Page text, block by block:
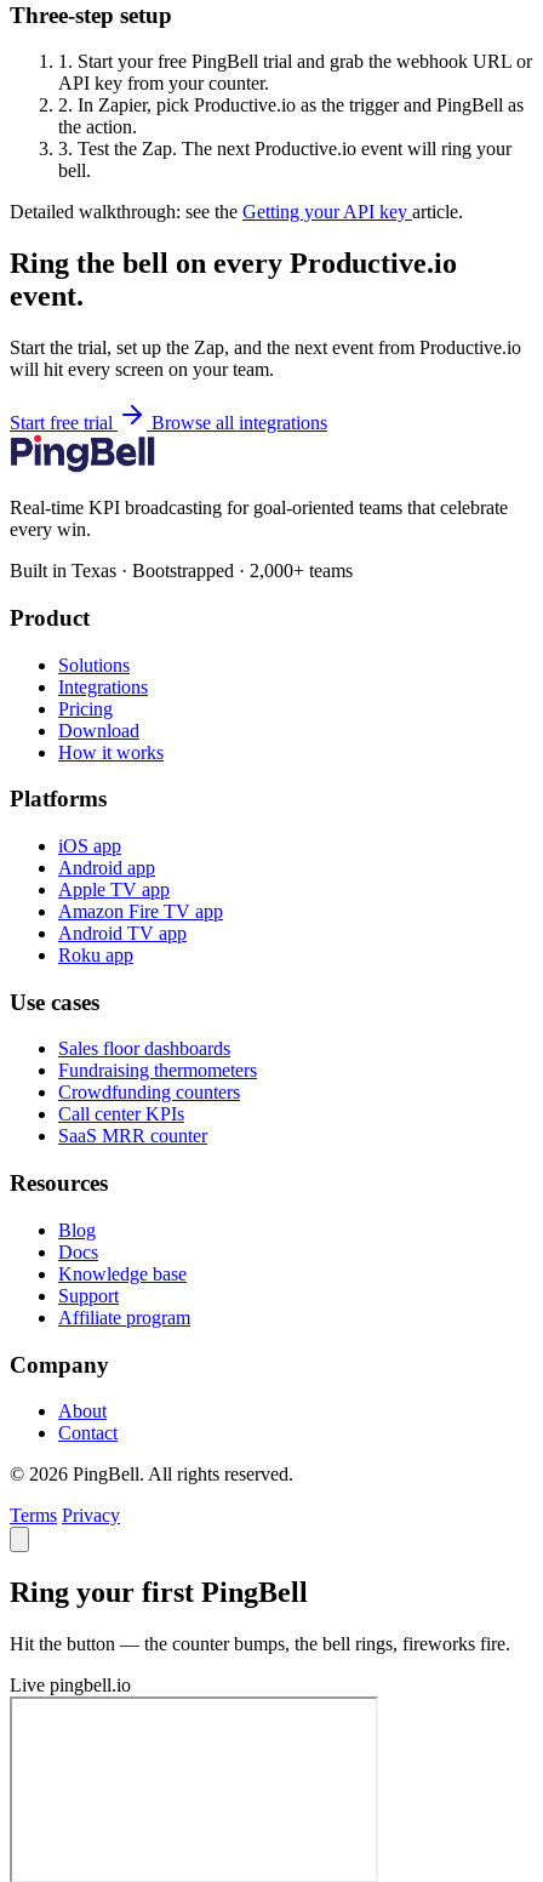
Three-step setup
1. Start your free PingBell trial and grab the webhook URL or
API key from your counter.
2. In Zapier, pick Productive.io as the trigger and PingBell as
the action.
3. Test the Zap. The next Productive.io event will ring your
bell.
Detailed walkthrough: see the Getting your API key article.
Ring the bell on every Productive.io
event.
Start the trial, set up the Zap, and the next event from Productive.io
will hit every screen on your team.
Start free trial Browse all integrations
Real-time KPI broadcasting for goal-oriented teams that celebrate
every win.
Built in Texas · Bootstrapped · 2,000+ teams
Product
Solutions
Integrations
Pricing
Download
How it works
Platforms
iOS app
Android app
Apple TV app
Amazon Fire TV app
Android TV app
Roku app
Use cases
Sales floor dashboards
Fundraising thermometers
Crowdfunding counters
Call center KPIs
SaaS MRR counter
Resources
Blog
Docs
Knowledge base
Support
Affiliate program
Company
About
Contact
© 2026 PingBell. All rights reserved.
Terms Privacy
Ring your first PingBell
Hit the button — the counter bumps, the bell rings, fireworks fire.
Live pingbell.io